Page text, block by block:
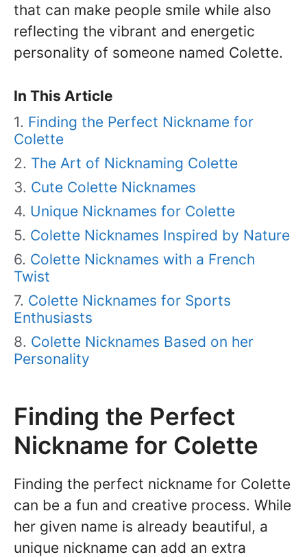
that can make people smile while also
reflecting the vibrant and energetic
personality of someone named Colette.
In This Article
Finding the Perfect Nickname for
Colette
The Art of Nicknaming Colette
Cute Colette Nicknames
Unique Nicknames for Colette
Colette Nicknames Inspired by Nature
Colette Nicknames with a French
Twist
Colette Nicknames for Sports
Enthusiasts
Colette Nicknames Based on her
Personality
Finding the Perfect
Nickname for Colette
Finding the perfect nickname for Colette
can be a fun and creative process. While
her given name is already beautiful, a
unique nickname can add an extra